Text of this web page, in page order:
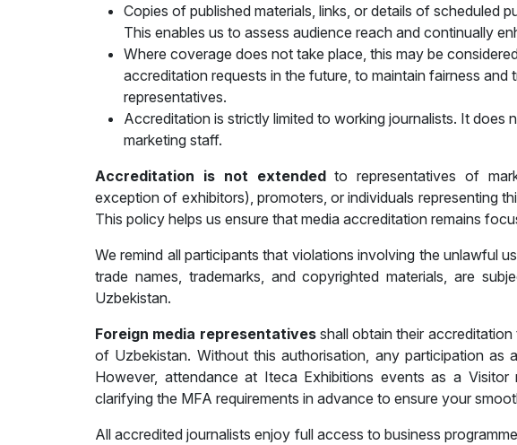
Copies of published materials, links, or details of scheduled
This enables us to assess audience reach and continually
Where coverage does not take place, this may be
accreditation requests in the future, to maintain fairness and
representatives.
Accreditation is strictly limited to working journalists. It does
marketing staff.
Accreditation is not extendedto representatives of
exception of exhibitors), promoters, or individuals representing
This policy helps us ensure that media accreditation remains
We remind all participants that violations involving the unlawful
trade names, trademarks, and copyrighted materials, are
Uzbekistan.
Foreign media representativesshall obtain their
of Uzbekistan. Without this authorisation, any participation as
However, attendance at Iteca Exhibitions events as a
clarifying the MFA requirements in advance to ensure your
All accredited journalists enjoy full access to business